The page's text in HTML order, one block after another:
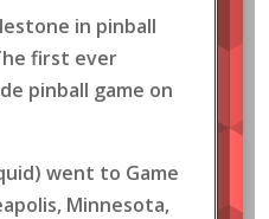
in pinball
first ever
pinball game on
went to Game
Minnesota,